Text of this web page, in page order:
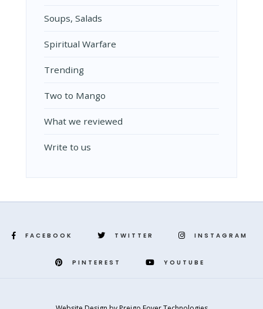
Soups, Salads
Spiritual Warfare
Trending
Two to Mango
What we reviewed
Write to us
FACEBOOK TWITTER INSTAGRAM
PINTEREST YOUTUBE